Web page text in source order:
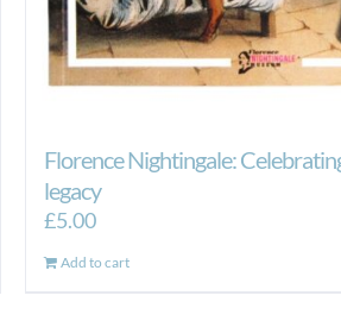
Florence Nightingale:
legacy
£5.00
Add to cart